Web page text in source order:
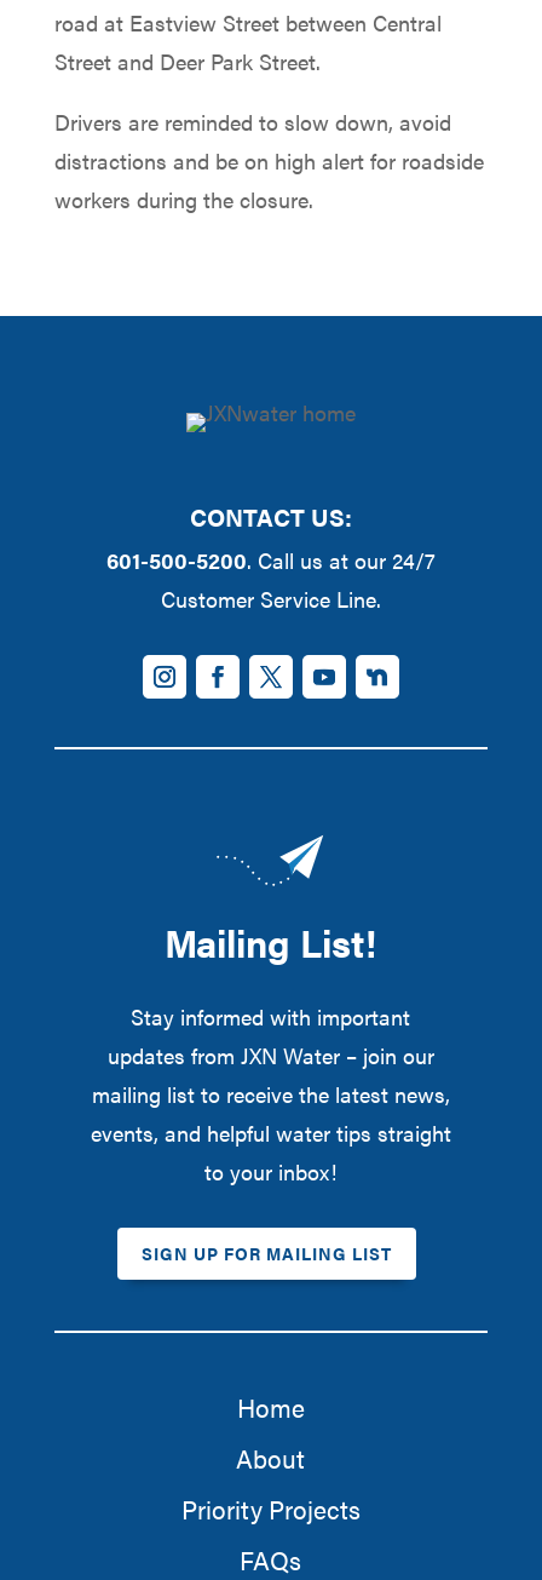
road at Eastview Street between Central
Street and Deer Park Street.
Drivers are reminded to slow down, avoid
distractions and be on high alert for roadside
workers during the closure.
CONTACT US:
601-500-5200. Call us at our 24/7
Customer Service Line.
Mailing List!
Stay informed with important
updates from JXN Water – join our
mailing list to receive the latest news,
events, and helpful water tips straight
to your inbox!
SIGN UP FOR MAILING LIST
Home
About
Priority Projects
FAQs